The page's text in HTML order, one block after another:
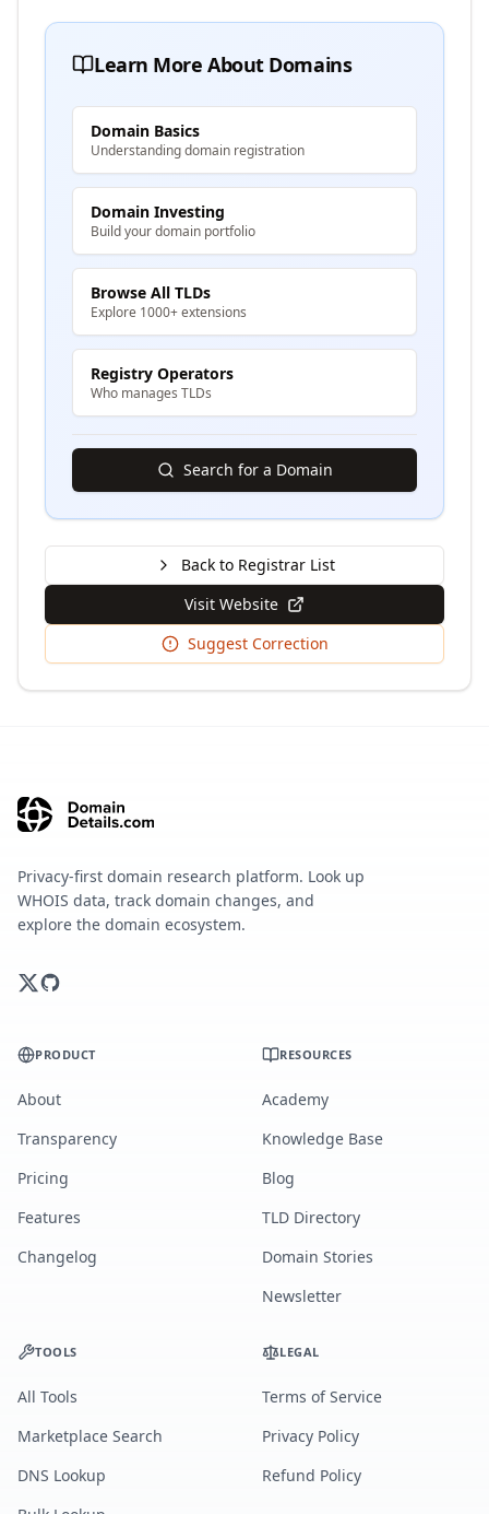
Learn More About Domains
Domain Basics
Understanding domain registration
Domain Investing
Build your domain portfolio
Browse All TLDs
Explore 1000+ extensions
Registry Operators
Who manages TLDs
Search for a Domain
Back to Registrar List
Visit Website
Suggest Correction
Privacy-first domain research platform. Look up
WHOIS data, track domain changes, and
explore the domain ecosystem.
PRODUCT
About
Transparency
Pricing
Features
Changelog
RESOURCES
Academy
Knowledge Base
Blog
TLD Directory
Domain Stories
Newsletter
TOOLS
All Tools
Marketplace Search
DNS Lookup
LEGAL
Terms of Service
Privacy Policy
Refund Policy